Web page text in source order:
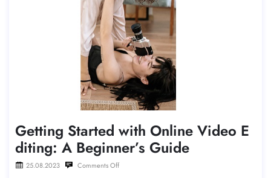
Getting Started with Online Video E
diting: A Beginner’s Guide
25.08.2023 Comments Off